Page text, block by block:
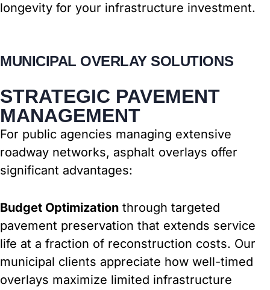
longevity for your infrastructure investment.
MUNICIPAL OVERLAY SOLUTIONS
STRATEGIC PAVEMENT
MANAGEMENT
For public agencies managing extensive
roadway networks, asphalt overlays offer
significant advantages:
Budget Optimization through targeted
pavement preservation that extends service
life at a fraction of reconstruction costs. Our
municipal clients appreciate how well-timed
overlays maximize limited infrastructure